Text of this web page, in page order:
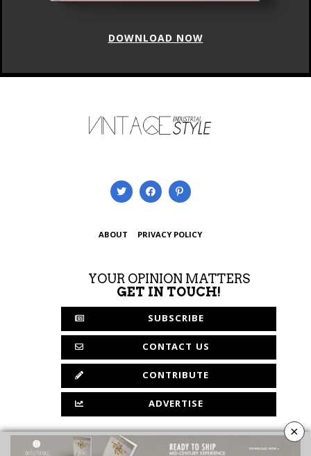
ABOUT PRIVACY POLICY
YOUR OPINION MATTERS
GET IN TOUCH!
SUBSCRIBE
CONTACT US
CONTRIBUTE
ADVERTISE
×